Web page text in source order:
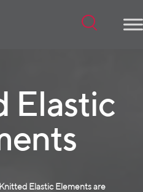
Elastic
Elastic Elements are